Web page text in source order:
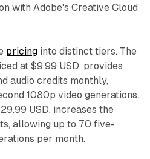
with Adobe's Creative Cloud
pricinginto distinct tiers. The
at $9.99 USD, provides
audio credits monthly,
1080p video generations.
USD, increases the
allowing up to 70 five-
per month.